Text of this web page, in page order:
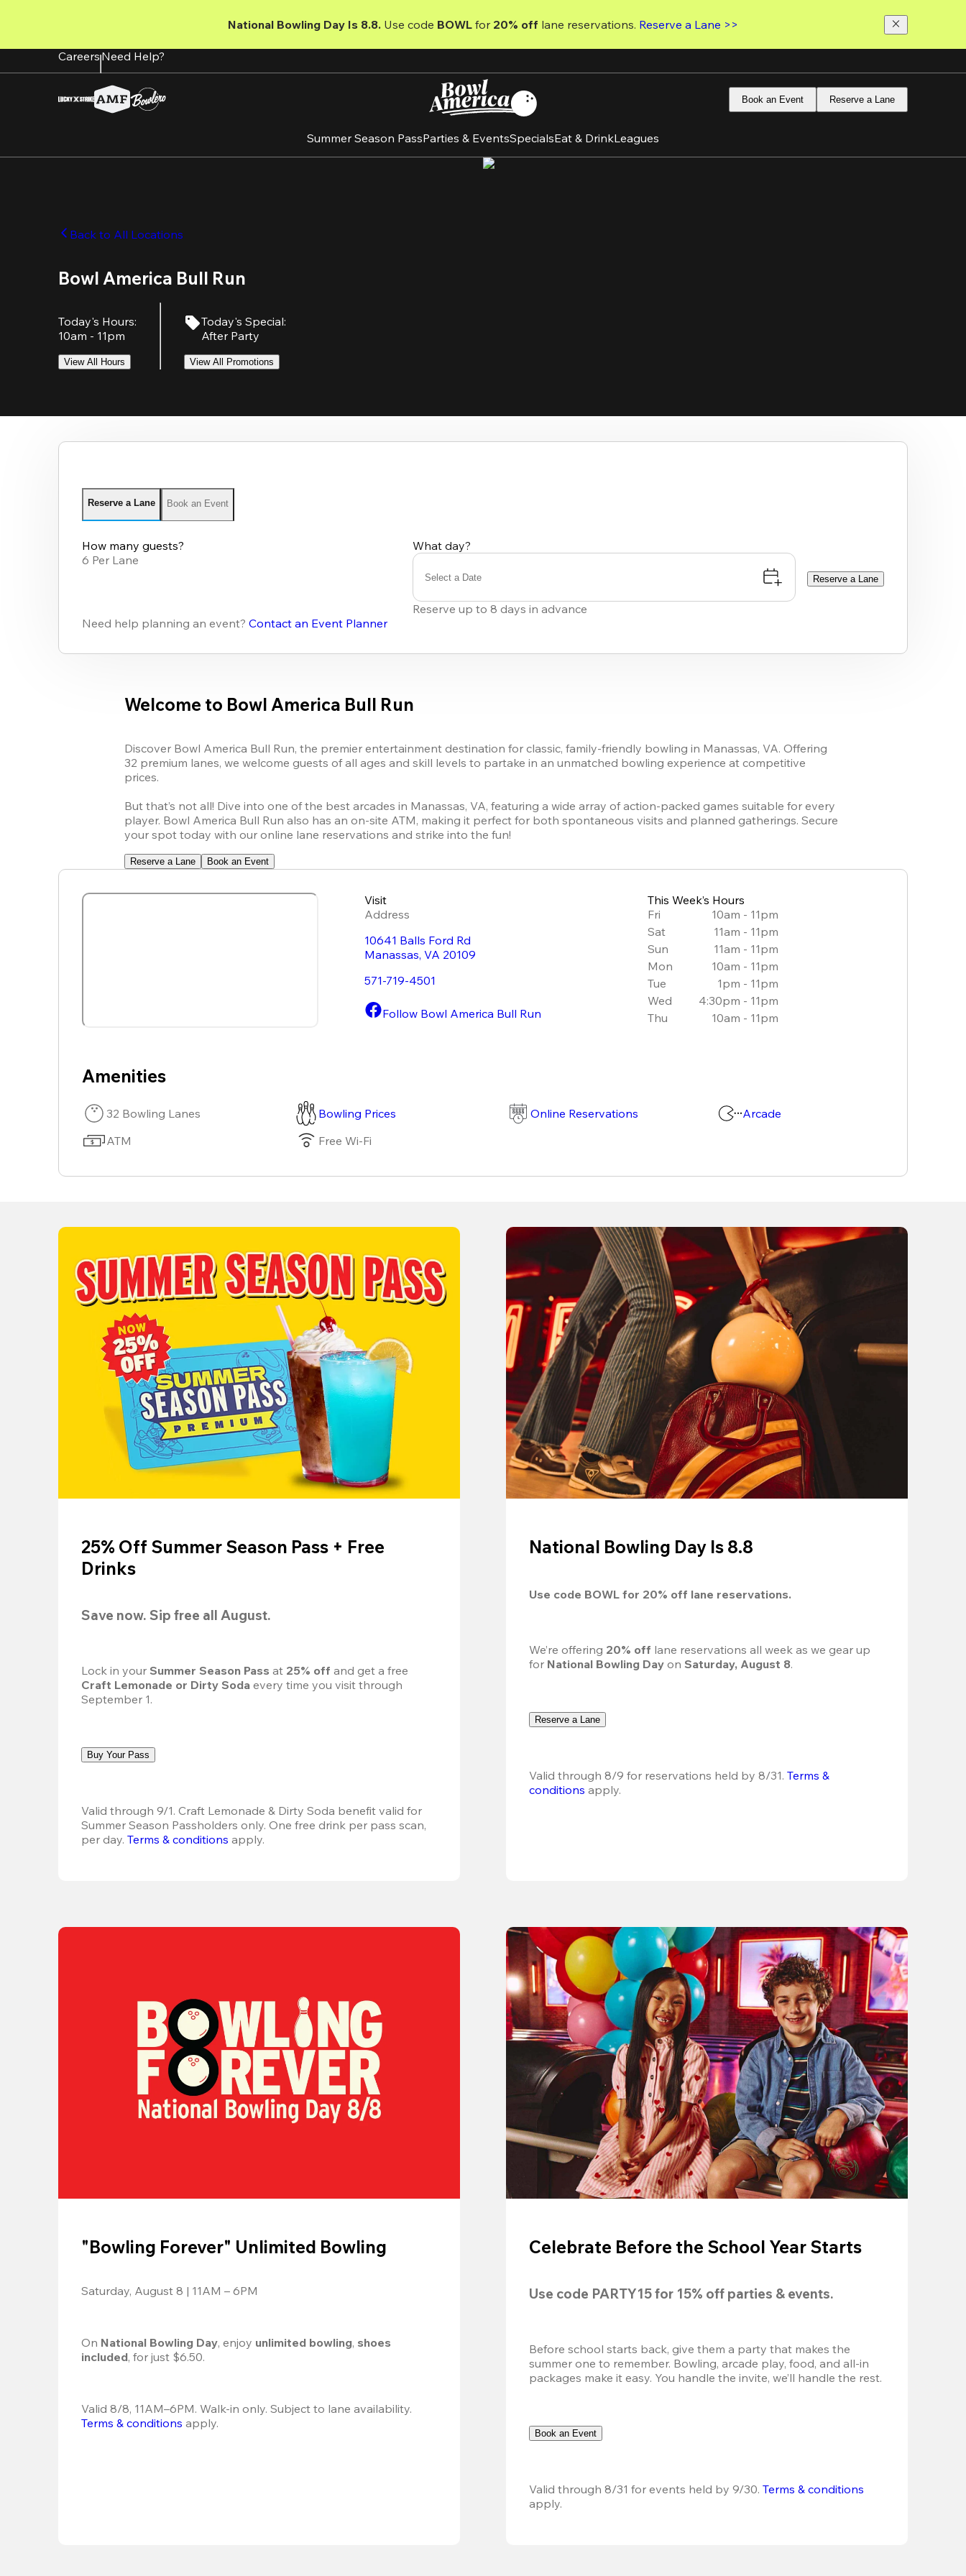
content
National Bowling Day Is 8.8. Use code BOWL for 20% off lane reservations. Reserve a Lane >>
CareersNeed Help?
Book an Event Reserve a Lane
Summer Season PassParties & EventsSpecialsEat & DrinkLeagues
Back to All Locations
Bowl America Bull Run
Today's Hours:
10am - 11pm
View All Hours
Today's Special:
After Party
View All Promotions
Reserve a Lane Book an Event
How many guests?
6 Per Lane
What day?
Select a Date
Reserve up to 8 days in advance
Reserve a Lane
Need help planning an event?Contact an Event Planner
Welcome to Bowl America Bull Run
Discover Bowl America Bull Run, the premier entertainment destination for classic, family-friendly bowling in Manassas, VA. Offering
32 premium lanes, we welcome guests of all ages and skill levels to partake in an unmatched bowling experience at competitive
prices.
But that’s not all! Dive into one of the best arcades in Manassas, VA, featuring a wide array of action-packed games suitable for every
player. Bowl America Bull Run also has an on-site ATM, making it perfect for both spontaneous visits and planned gatherings. Secure
your spot today with our online lane reservations and strike into the fun!
Reserve a Lane Book an Event
Visit
Address
10641 Balls Ford Rd
Manassas,VA 20109
571-719-4501
Follow Bowl America Bull Run
This Week’s Hours
Fri
10am - 11pm
Sat
11am - 11pm
Sun
11am - 11pm
Mon
10am - 11pm
Tue
1pm - 11pm
Wed
4:30pm - 11pm
Thu
10am - 11pm
Amenities
32 Bowling Lanes Bowling Prices Online Reservations
Arcade
ATM
Free Wi-Fi
25% Off Summer Season Pass + Free
Drinks
Save now. Sip free all August.
Lock in your Summer Season Pass at 25% off
Craft Lemonade or Dirty Soda every time you visit through
September 1.
Buy Your Pass
Valid through 9/1. Craft Lemonade & Dirty Soda benefit valid for
Summer Season Passholders only. One free drink per pass scan,
per day. Terms & conditions apply.
National Bowling Day Is 8.8
Use code BOWL for 20% off lane reservations.
We’re offering 20% off lane reservations all week as we gear up
for National Bowling Day on Saturday, August 8.
Reserve a Lane
Valid through 8/9 for reservations held by 8/31. Terms &
conditions apply.
"Bowling Forever" Unlimited Bowling
Saturday, August 8 | 11AM – 6PM
On National Bowling Day, enjoy unlimited bowling, shoes
included, for just $6.50.
Terms & conditions apply.
Celebrate Before the School Year Starts
Use code PARTY15 for 15% off parties & events.
Before school starts back, give them a party that makes the
summer one to remember. Bowling, arcade play, food, and all-in
packages make it easy. You handle the invite, we’ll handle the rest.
Book an Event
Valid through 8/31 for events held by 9/30. Terms & conditions
apply.